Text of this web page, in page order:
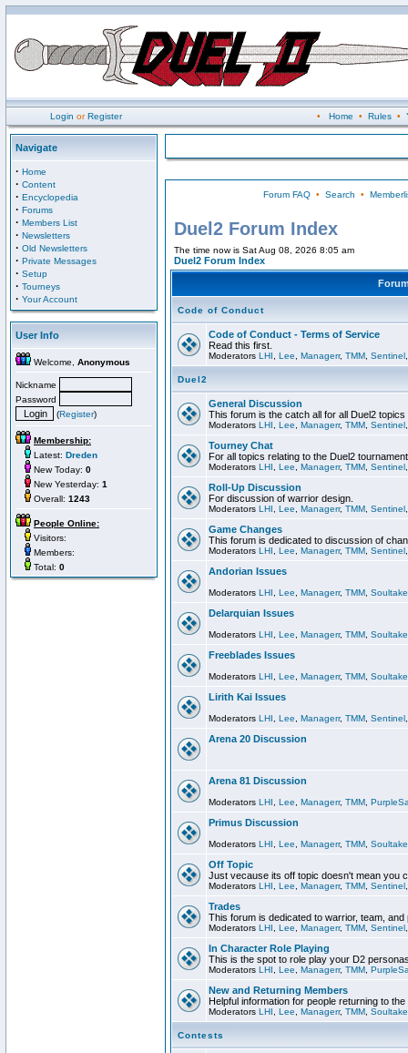
Login orRegister • Home • Rules•
Navigate
· Home
· Content
· Encyclopedia
· Forums
· Members List
· Newsletters
· Old Newsletters
· Private Messages
· Setup
· Tourneys
· Your Account
User Info
Welcome, Anonymous
Nickname
Password
(Register)
Membership:
Latest: Dreden
New Today: 0
New Yesterday: 1
Overall: 1243
People Online:
Visitors:
Members:
Total: 0
Forum FAQ• Search •
Duel2 Forum Index
The time now is Sat Aug 08, 2026 8:05 am
Duel2 Forum Index
Code of Conduct
Code of Conduct - Terms of Service
Read this first.
Moderators LHI Lee Managerr, TMM Sentinel
Duel2
General Discussion
This forum is the catch all for all Duel2
Moderators LHI Lee Managerr, TMM Sentinel
Tourney Chat
For all topics relating to the Duel2
Moderators LHI Lee Managerr, TMM Sentinel
Roll-Up Discussion
For discussion of warrior design.
Moderators LHI Lee Managerr, TMM Sentinel
Game Changes
This forum is dedicated to discussion of
Moderators LHI Lee Managerr, TMM Sentinel
Andorian Issues
Moderators LHI Lee Managerr, TMM
Delarquian Issues
Moderators LHI Lee Managerr, TMM
Freeblades Issues
Moderators LHI Lee Managerr, TMM
Lirith Kai Issues
Moderators LHI Lee Managerr, TMM Sentinel
Arena 20 Discussion
Arena 81 Discussion
Moderators LHI Lee Managerr, TMM
Primus Discussion
Moderators LHI Lee Managerr, TMM
Off Topic
Just vecause its off topic doesn't mean you
Moderators LHI Lee Managerr, TMM Sentinel
Trades
This forum is dedicated to warrior, team, and
Moderators LHI Lee Managerr, TMM Sentinel
In Character Role Playing
This is the spot to role play your D2
Moderators LHI Lee Managerr, TMM
New and Returning Members
Helpful information for people returning to
Moderators LHI Lee Managerr, TMM
Contests